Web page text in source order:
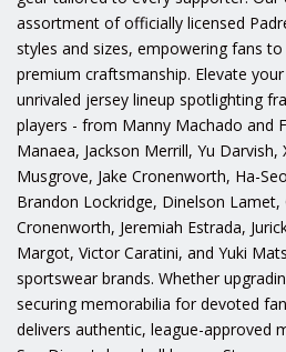
assortment of officially licensed
styles and sizes, empowering fans
premium craftsmanship. Elevate
unrivaled jersey lineup spotlighting
players - from Manny Machado and
Manaea, Jackson Merrill, Yu Darvish,
Musgrove, Jake Cronenworth, Ha-
Brandon Lockridge, Dinelson Lamet,
Cronenworth, Jeremiah Estrada,
Margot, Victor Caratini, and Yuki
sportswear brands. Whether
securing memorabilia for devoted
delivers authentic, league-approved